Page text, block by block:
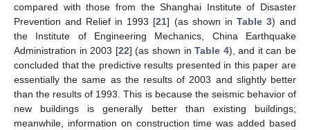
compared with those from the Shanghai Institute of Disaster
Prevention and Relief in 1993 [21] (as shown in Table 3) and
the Institute of Engineering Mechanics, China Earthquake
Administration in 2003 [22] (as shown inTable 4), and it can be
concluded that the predictive results presented in this paper are
essentially the same as the results of 2003 and slightly better
than the results of 1993. This is because the seismic behavior of
new buildings is generally better than existing buildings;
meanwhile, information on construction time was added based